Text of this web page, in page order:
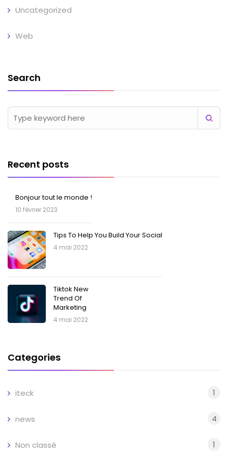
Uncategorized
Web
Search
Recent posts
Bonjour tout le monde !
10 février 2023
Tips To Help You Build Your Social
4 mai 2022
Tiktok New
Trend Of
Marketing
4 mai 2022
Categories
iteck 1
news 4
Non classé 1